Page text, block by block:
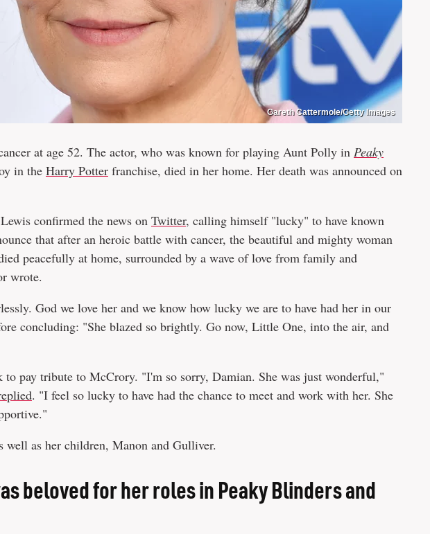
Gareth Cattermole/Getty Images
at age 52. The actor, who was known for playing Aunt Polly in Peaky
in the Harry Potter franchise, died in her home. Her death was announced on
confirmed the news on Twitter, calling himself "lucky" to have known
that after an heroic battle with cancer, the beautiful and mighty woman
peacefully at home, surrounded by a wave of love from family and
wrote.
God we love her and we know how lucky we are to have had her in our
concluding: "She blazed so brightly. Go now, Little One, into the air, and
to pay tribute to McCrory. "I'm so sorry, Damian. She was just wonderful,"
. "I feel so lucky to have had the chance to meet and work with her. She
well as her children, Manon and Gulliver.
beloved for her roles in Peaky Blinders and